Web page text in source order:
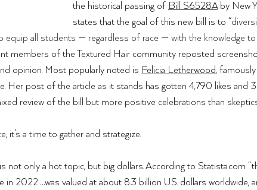
the historical passing of Bill S6528A by New
states that the goal of this new bill is to “
equip all students — regardless of race — with the knowledge
members of the Textured Hair community reposted
opinion. Most popularly noted is Felicia Letherwood, famously
Her post of the article as it stands has gotten 4,790 likes and
review of the bill but more positive celebrations than
it’s a time to gather and strategize.
not only a hot topic, but big dollars. According to Statista.com
in 2022 …was valued at about 8.3 billion U.S. dollars worldwide,